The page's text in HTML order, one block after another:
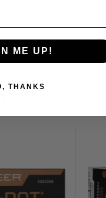
ME UP!
THANKS